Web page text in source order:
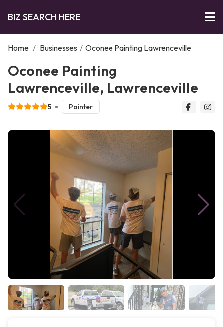
BIZ SEARCH HERE
Home / Businesses / Oconee Painting Lawrenceville
Oconee Painting
Lawrenceville, Lawrenceville
5 Painter